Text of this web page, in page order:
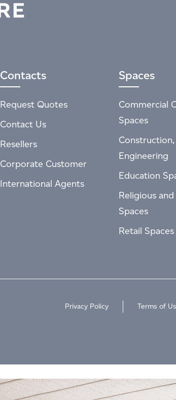
Contacts
Request Quotes
Contact Us
Resellers
Corporate Customer
International Agents
Spaces
Commercial
Spaces
Engineering
Education
Religious
Spaces
Retail Spaces
Privacy Policy Terms of